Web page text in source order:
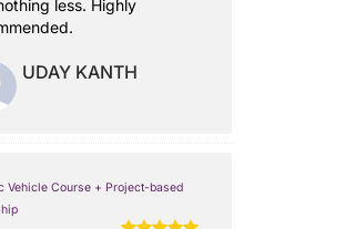
less. Highly
UDAY KANTH
Vehicle Course + Project-based